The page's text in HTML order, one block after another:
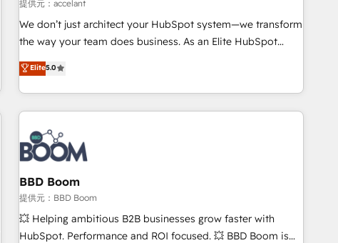
entire buyer journey • Build an in-house marketing team
that drives growth • Create content and videos that attract
works best for companies that are done with outsourcing
and ready to build something that lasts. So if you're ready
提供元：accelant
We don’t just architect your HubSpot system—we transform
the way your team does business. As an Elite HubSpot
Solutions Partner, we specialize in creating tailored, end-to-
end CRM solutions that accelerate growth, improve
operational efficiency, and ensure faster time to value on
HubSpot. What sets us apart? Our people-centric approach.
From day one, our team takes the time to deeply
understand your unique needs, crafting custom strategies
that deliver impactful results. Our mission is to empower
you to unlock HubSpot’s full potential—faster. Through
expert training, unmatched responsiveness, and ongoing
support, we equip your team to adopt new systems with
confidence and achieve a unified, data-driven approach to
Elite5.0
BBD Boom
提供元：BBD Boom
💥 Helping ambitious B2B businesses grow faster with
HubSpot. Performance and ROI focused. 💥 BBD Boom is